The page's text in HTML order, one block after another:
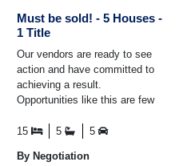
Must be sold! - 5 Houses -
1 Title
Our vendors are ready to see
action and have committed to
achieving a result.
Opportunities like this are few
immediate rental income ...
15 5 5
By Negotiation